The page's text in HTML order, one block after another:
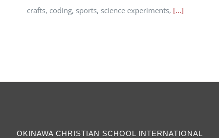
crafts, coding, sports, science experiments, [...]
OKINAWA CHRISTIAN SCHOOL INTERNATIONAL